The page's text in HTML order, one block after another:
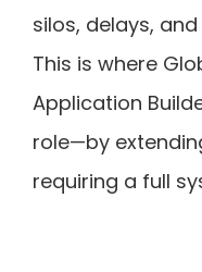
silos, delays,
This is where
Application
role—by
requiring a full